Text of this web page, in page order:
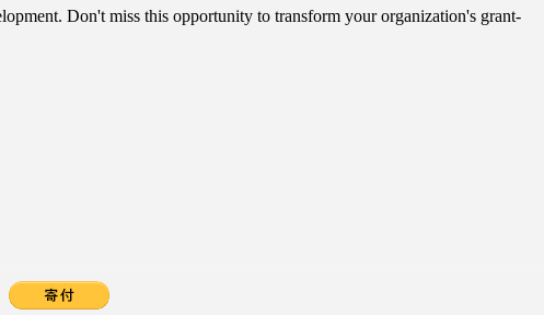
Don't miss this opportunity to transform your organization's grant-